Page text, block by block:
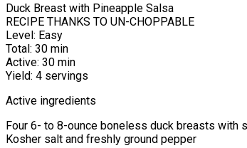
Duck Breast with Pineapple Salsa
RECIPE THANKS TO UN-CHOPPABLE
Level: Easy
Total: 30 min
Active: 30 min
Yield: 4 servings
Active ingredients
Four 6- to 8-ounce boneless duck breasts with
Kosher salt and freshly ground pepper